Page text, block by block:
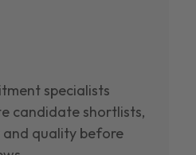
specialists
candidate shortlists,
and quality before